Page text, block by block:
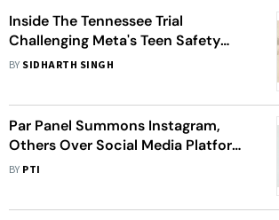
Inside The Tennessee Trial
Challenging Meta's Teen Safety
Claims
BY SIDHARTH SINGH
Par Panel Summons Instagram,
Others Over Social Media Platforms
Regulation
BY PTI